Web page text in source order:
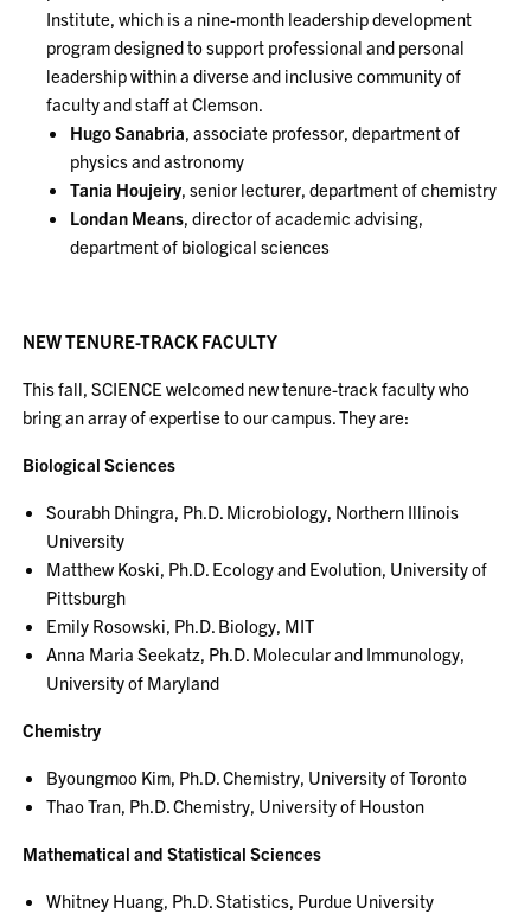
Institute, which is a nine-month leadership development
program designed to support professional and personal
leadership within a diverse and inclusive community of
faculty and staff at Clemson.
Hugo Sanabria, associate professor, department of
physics and astronomy
Tania Houjeiry, senior lecturer, department of chemistry
Londan Means, director of academic advising,
department of biological sciences
NEW TENURE-TRACK FACULTY
This fall, SCIENCE welcomed new tenure-track faculty who
bring an array of expertise to our campus. They are:
Biological Sciences
Sourabh Dhingra, Ph.D. Microbiology, Northern Illinois
University
Matthew Koski, Ph.D. Ecology and Evolution, University of
Pittsburgh
Emily Rosowski, Ph.D. Biology, MIT
Anna Maria Seekatz, Ph.D. Molecular and Immunology,
University of Maryland
Chemistry
Byoungmoo Kim, Ph.D. Chemistry, University of Toronto
Thao Tran, Ph.D. Chemistry, University of Houston
Mathematical and Statistical Sciences
Whitney Huang, Ph.D. Statistics, Purdue University